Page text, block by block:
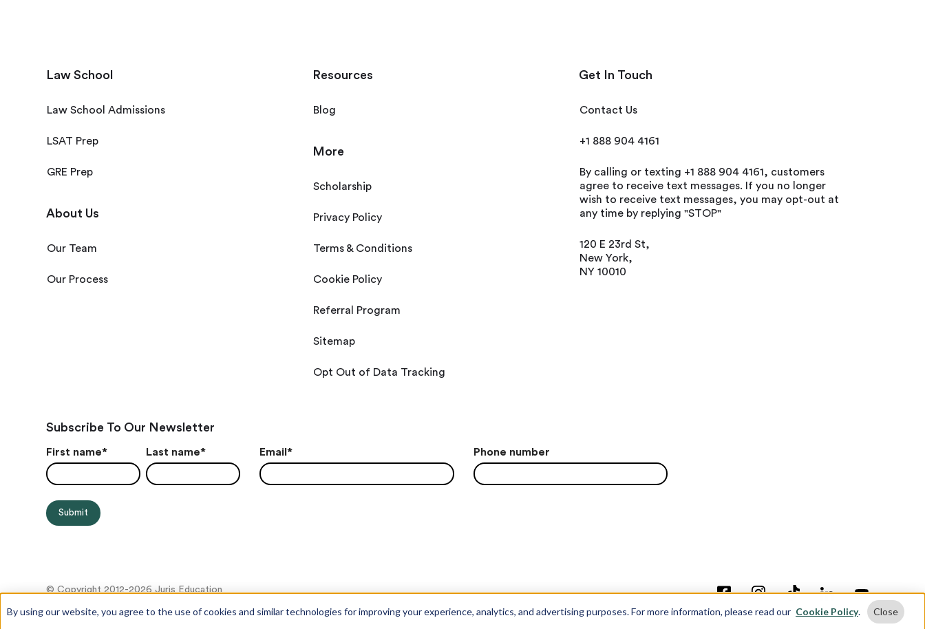
By using our website, you agree to the use of cookies and similar technologies for improving your experience, analytics, and advertising purposes. For more information, please read our Cookie Policy. Close
Law School
Law School Admissions
LSAT Prep
GRE Prep
About Us
Our Team
Our Process
Resources
Blog
More
Scholarship
Privacy Policy
Terms & Conditions
Cookie Policy
Referral Program
Sitemap
Opt Out of Data Tracking
Get In Touch
Contact Us
+1 888 904 4161
By calling or texting +1 888 904 4161, customers
agree to receive text messages. If you no longer
wish to receive text messages, you may opt-out at
any time by replying "STOP"
120 E 23rd St,
New York,
NY 10010
Subscribe To Our Newsletter
First name* Last name* Email* Phone number
© Copyright 2012-2026 Juris Education